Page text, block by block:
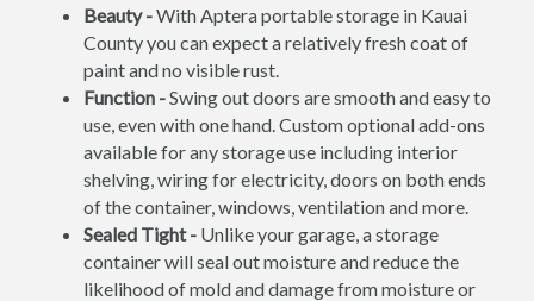
Beauty -With Aptera portable storage in Kauai
County you can expect a relatively fresh coat of
paint and no visible rust.
Function -Swing out doors are smooth and easy to
use, even with one hand. Custom optional add-ons
available for any storage use including interior
shelving, wiring for electricity, doors on both ends
of the container, windows, ventilation and more.
Sealed Tight - Unlike your garage, a storage
container will seal out moisture and reduce the
likelihood of mold and damage from moisture or